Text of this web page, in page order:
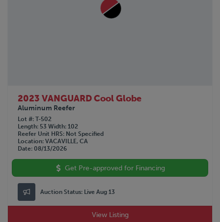
2023 VANGUARD Cool Globe
Aluminum Reefer
Lot # T-502
Length 53 Width 102
Reefer Unit HRS
Not Specified
Location VACAVILLE, CA
Date 08/13/2026
Get Pre-approved for Financing
Auction Status: Live Aug 13
View Listing